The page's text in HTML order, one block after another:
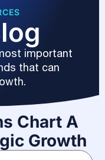
important
that can
Chart A
Growth